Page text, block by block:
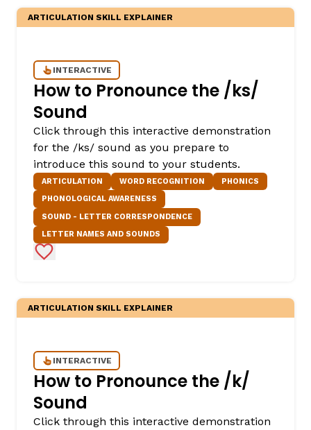
ARTICULATION SKILL EXPLAINER
INTERACTIVE
How to Pronounce the /ks/
Sound
Click through this interactive demonstration
for the /ks/ sound as you prepare to
introduce this sound to your students.
ARTICULATION WORD RECOGNITION
PHONICS
PHONOLOGICAL AWARENESS
SOUND - LETTER CORRESPONDENCE
LETTER NAMES AND SOUNDS
Add to Favorites
ARTICULATION SKILL EXPLAINER
INTERACTIVE
How to Pronounce the /k/
Sound
Click through this interactive demonstration